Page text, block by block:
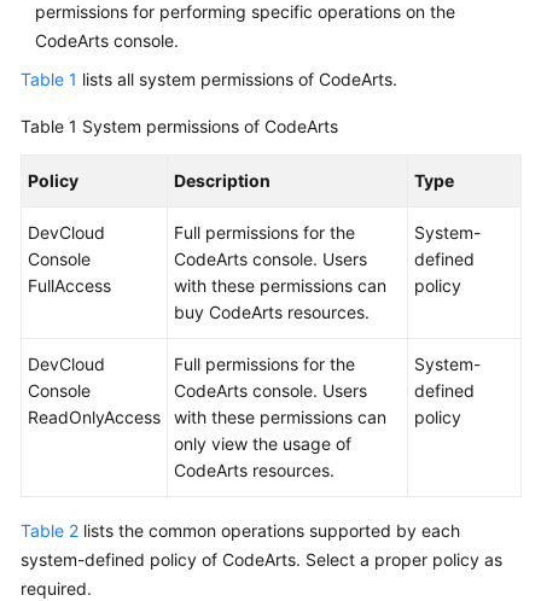
permissions for performing specific operations on the
CodeArts console.
Table 1 lists all system permissions of CodeArts.
Table 1 System permissions of CodeArts
Policy Description Type
DevCloud
Console
FullAccess
Full permissions for the
CodeArts console. Users
with these permissions can
buy CodeArts resources.
System-
defined
policy
DevCloud
Console
ReadOnlyAccess
Full permissions for the
CodeArts console. Users
with these permissions can
only view the usage of
CodeArts resources.
System-
defined
policy
Table 2 lists the common operations supported by each
system-defined policy of CodeArts. Select a proper policy as
required.